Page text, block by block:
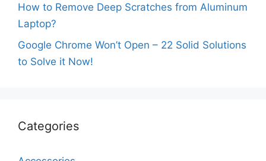
How to Remove Deep Scratches from Aluminum
Laptop?
Google Chrome Won’t Open – 22 Solid Solutions
to Solve it Now!
Categories